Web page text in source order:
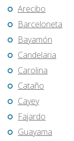
Arecibo
Barceloneta
Bayamón
Candelaria
Carolina
Cataño
Cayey
Fajardo
Guayama